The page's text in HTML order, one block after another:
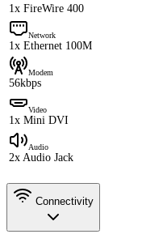
1x FireWire 400
Network
1x Ethernet 100M
Modem
56kbps
Video
1x Mini DVI
Audio
2x Audio Jack
Connectivity